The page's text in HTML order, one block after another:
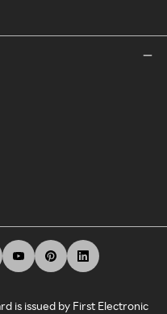
is issued by First Electronic